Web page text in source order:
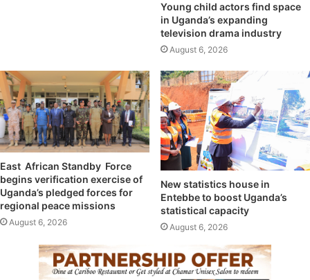
Young child actors find space
in Uganda’s expanding
television drama industry
August 6, 2026
East African Standby Force
begins verification exercise of
Uganda’s pledged forces for
regional peace missions
August 6, 2026
New statistics house in
Entebbe to boost Uganda’s
statistical capacity
August 6, 2026